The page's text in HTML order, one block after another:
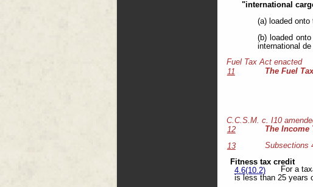
"international
(a) loaded
(b) loaded
international
Fuel Tax Act enacted
11
The Fuel
C.C.S.M. c. I10
12
The Income
13
Subsections
Fitness tax credit
4.6(10.2)
For a
is less than 25 years